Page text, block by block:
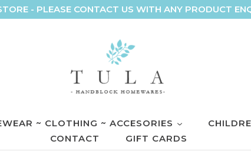
- PLEASE CONTACT US WITH ANY PRODUCT
~ CLOTHING ~ ACCESORIES
CONTACT
GIFT CARDS